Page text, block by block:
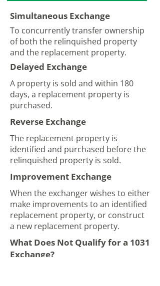
Simultaneous Exchange
To concurrently transfer ownership
of both the relinquished property
and the replacement property.
Delayed Exchange
A property is sold and within 180
days, a replacement property is
purchased.
Reverse Exchange
The replacement property is
identified and purchased before the
relinquished property is sold.
Improvement Exchange
When the exchanger wishes to either
make improvements to an identified
replacement property, or construct
a new replacement property.
What Does Not Qualify for a 1031
Exchange?